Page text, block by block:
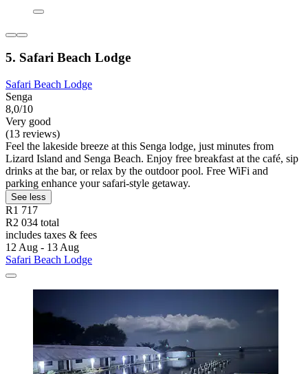
5. Safari Beach Lodge
Safari Beach Lodge
Senga
8,0/10
Very good
(13 reviews)
Feel the lakeside breeze at this Senga lodge, just minutes from
Lizard Island and Senga Beach. Enjoy free breakfast at the café, sip
drinks at the bar, or relax by the outdoor pool. Free WiFi and
parking enhance your safari-style getaway.
See less
R1 717
R2 034 total
includes taxes & fees
12 Aug - 13 Aug
Safari Beach Lodge